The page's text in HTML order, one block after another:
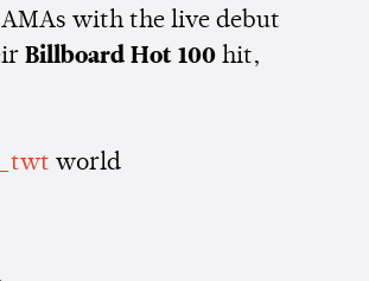
with the live debut
Billboard Hot 100 hit,
world